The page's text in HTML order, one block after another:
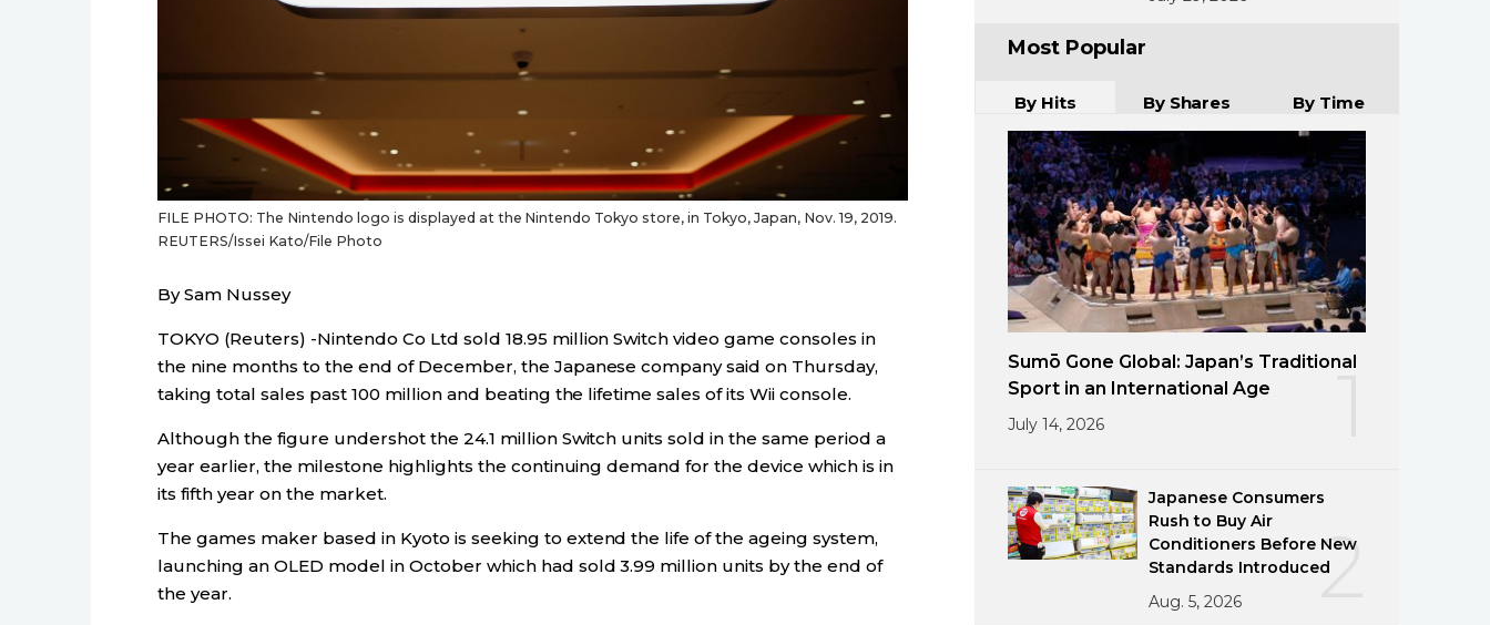
FILE PHOTO: The Nintendo logo is displayed at the Nintendo Tokyo store, in Tokyo, Japan, Nov. 19, 2019.
REUTERS/Issei Kato/File Photo
By Sam Nussey
TOKYO (Reuters) -Nintendo Co Ltd sold 18.95 million Switch video game consoles in
the nine months to the end of December, the Japanese company said on Thursday,
taking total sales past 100 million and beating the lifetime sales of its Wii console.
Although the figure undershot the 24.1 million Switch units sold in the same period a
year earlier, the milestone highlights the continuing demand for the device which is in
its fifth year on the market.
The games maker based in Kyoto is seeking to extend the life of the ageing system,
launching an OLED model in October which had sold 3.99 million units by the end of
the year.
Most Popular
By Hits By Shares By Time
Sumō Gone Global: Japan’s Traditional
Sport in an International Age
July 14, 2026
2
Japanese Consumers
Rush to Buy Air
Conditioners Before New
Standards Introduced
Aug. 5, 2026